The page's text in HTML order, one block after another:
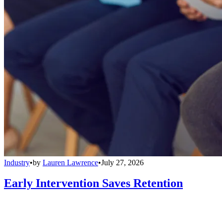
Industry•by Lauren Lawrence•July 27, 2026
Early Intervention Saves Retention